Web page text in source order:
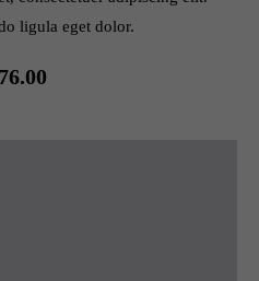
ligula eget dolor.